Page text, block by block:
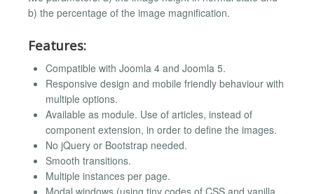
b) the percentage of the image magnification.
Features:
Compatible with Joomla 4 and Joomla 5.
Responsive design and mobile friendly behaviour with
multiple options.
Available as module. Use of articles, instead of
component extension, in order to define the images.
No jQuery or Bootstrap needed.
Smooth transitions.
Multiple instances per page.